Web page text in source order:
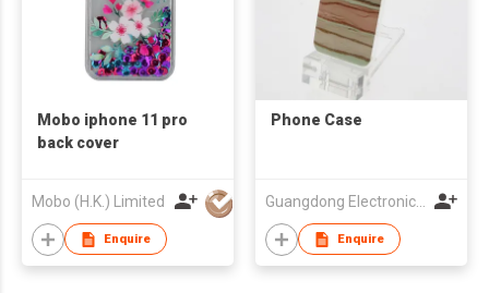
Mobo iphone 11 pro
back cover
Mobo (H.K.) Limited
Enquire
Phone Case
Guangdong Electronic Chamber of Commerce
Enquire